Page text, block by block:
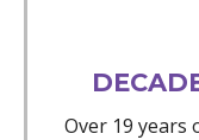
Over 19 years